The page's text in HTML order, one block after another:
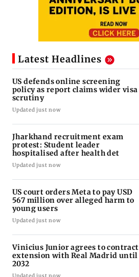
Latest Headlines
US defends online screening
policy as report claims wider visa
scrutiny
Updated just now
Jharkhand recruitment exam
protest: Student leader
hospitalised after health det
Updated just now
US court orders Meta to pay USD
567 million over alleged harm to
young users
Updated just now
Vinicius Junior agrees to contract
extension with Real Madrid until
2032
Updated just now